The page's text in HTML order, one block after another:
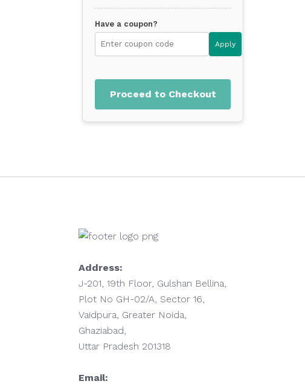
Have a coupon?
Apply
Proceed to Checkout
Address:
J-201, 19th Floor, Gulshan Bellina,
Plot No GH-02/A, Sector 16,
Vaidpura, Greater Noida,
Ghaziabad,
Uttar Pradesh 201318
Email: